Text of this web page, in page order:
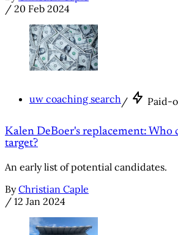
/ 20 Feb 2024
uw coaching search / Paid-
Kalen DeBoer's replacement: Who
target?
An early list of potential candidates.
By Christian Caple
/ 12 Jan 2024